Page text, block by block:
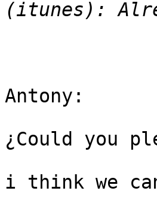
Antony:
¿Could you
i think we